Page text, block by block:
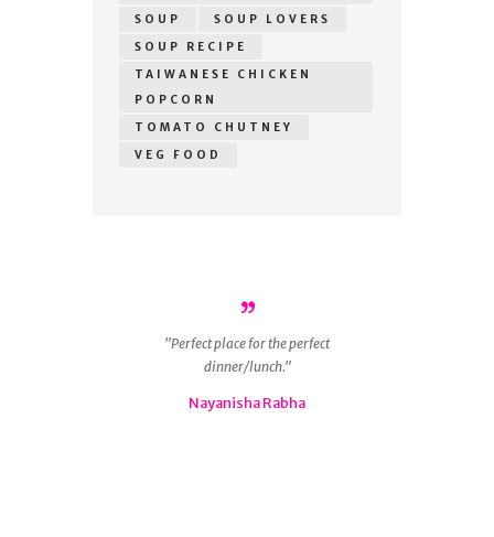
SOUP
SOUP LOVERS
SOUP RECIPE
TAIWANESE CHICKEN
POPCORN
TOMATO CHUTNEY
VEG FOOD
Perfect place for the perfect
dinner/lunch.
Nayanisha Rabha